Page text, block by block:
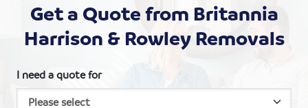
Get a Quote from Britannia
Harrison & Rowley Removals
I need a quote for